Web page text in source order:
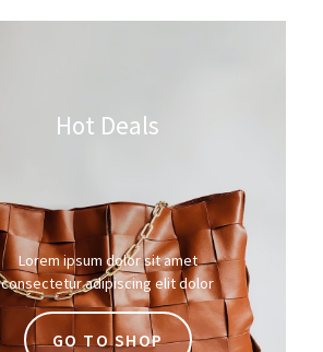
Hot Deals
Lorem ipsum dolor sit amet
consectetur adipiscing elit dolor
GO TO SHOP